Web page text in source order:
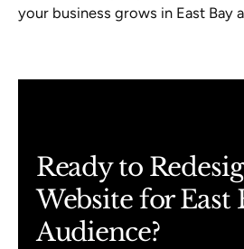
your business grows in East Bay
Ready to
Website for East
Audience?